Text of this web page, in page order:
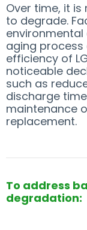
Over time, it
to degrade.
aging
efficiency of
noticeable
such as
discharge
maintenance
replacement.
To address
degradation: